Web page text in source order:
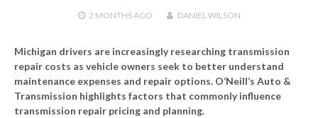
2 MONTHSAGO DANIEL WILSON
Michigan drivers are increasingly researching transmission
repair costs as vehicle owners seek to better understand
maintenance expenses and repair options. O’Neill’s Auto &
Transmission highlights factors that commonly influence
transmission repair pricing and planning.